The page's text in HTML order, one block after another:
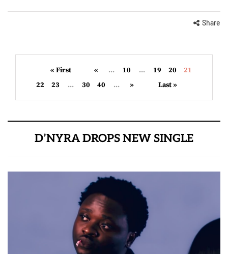
Share
« First « ... 10 ... 19 20
21
22
23 ... 30 40 ... » Last »
D’NYRA DROPS NEW SINGLE